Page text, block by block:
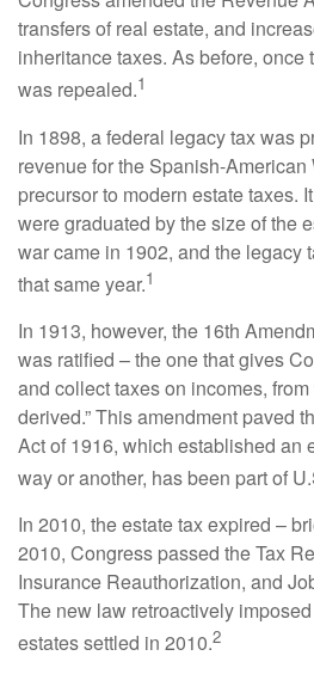
transfers of real estate, and
inheritance taxes. As before, once
was repealed.1
In 1898, a federal legacy tax was
revenue for the Spanish-American
precursor to modern estate taxes.
were graduated by the size of the
war came in 1902, and the legacy
that same year.1
In 1913, however, the 16th
was ratified – the one that gives
and collect taxes on incomes,
derived.” This amendment paved
Act of 1916, which established an
way or another, has been part of
In 2010, the estate tax expired –
2010, Congress passed the Tax
Insurance Reauthorization, and
The new law retroactively
estates settled in 2010.2